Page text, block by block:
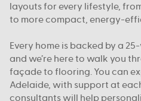
layouts for every lifestyle,
to more compact, energy-
Every home is backed by a
and we’re here to walk you
façade to flooring. You can
Adelaide, with support at
consultants will help